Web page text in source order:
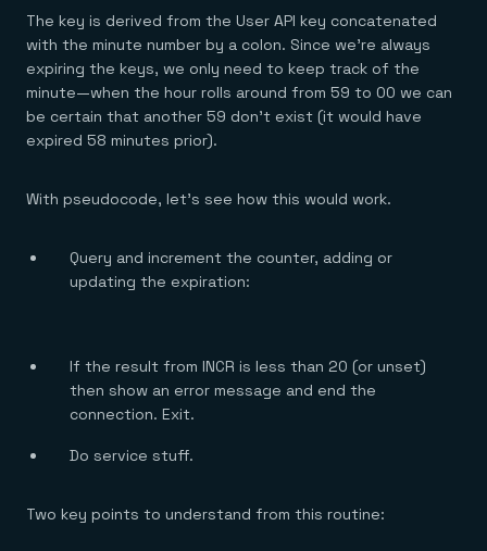
The key is derived from the User API key concatenated
with the minute number by a colon. Since we’re always
expiring the keys, we only need to keep track of the
minute—when the hour rolls around from 59 to 00 we can
be certain that another 59 don’t exist (it would have
expired 58 minutes prior).
With pseudocode, let’s see how this would work.
Query and increment the counter, adding or
updating the expiration:
If the result from INCR is less than 20 (or unset)
then show an error message and end the
connection. Exit.
Do service stuff.
Two key points to understand from this routine: